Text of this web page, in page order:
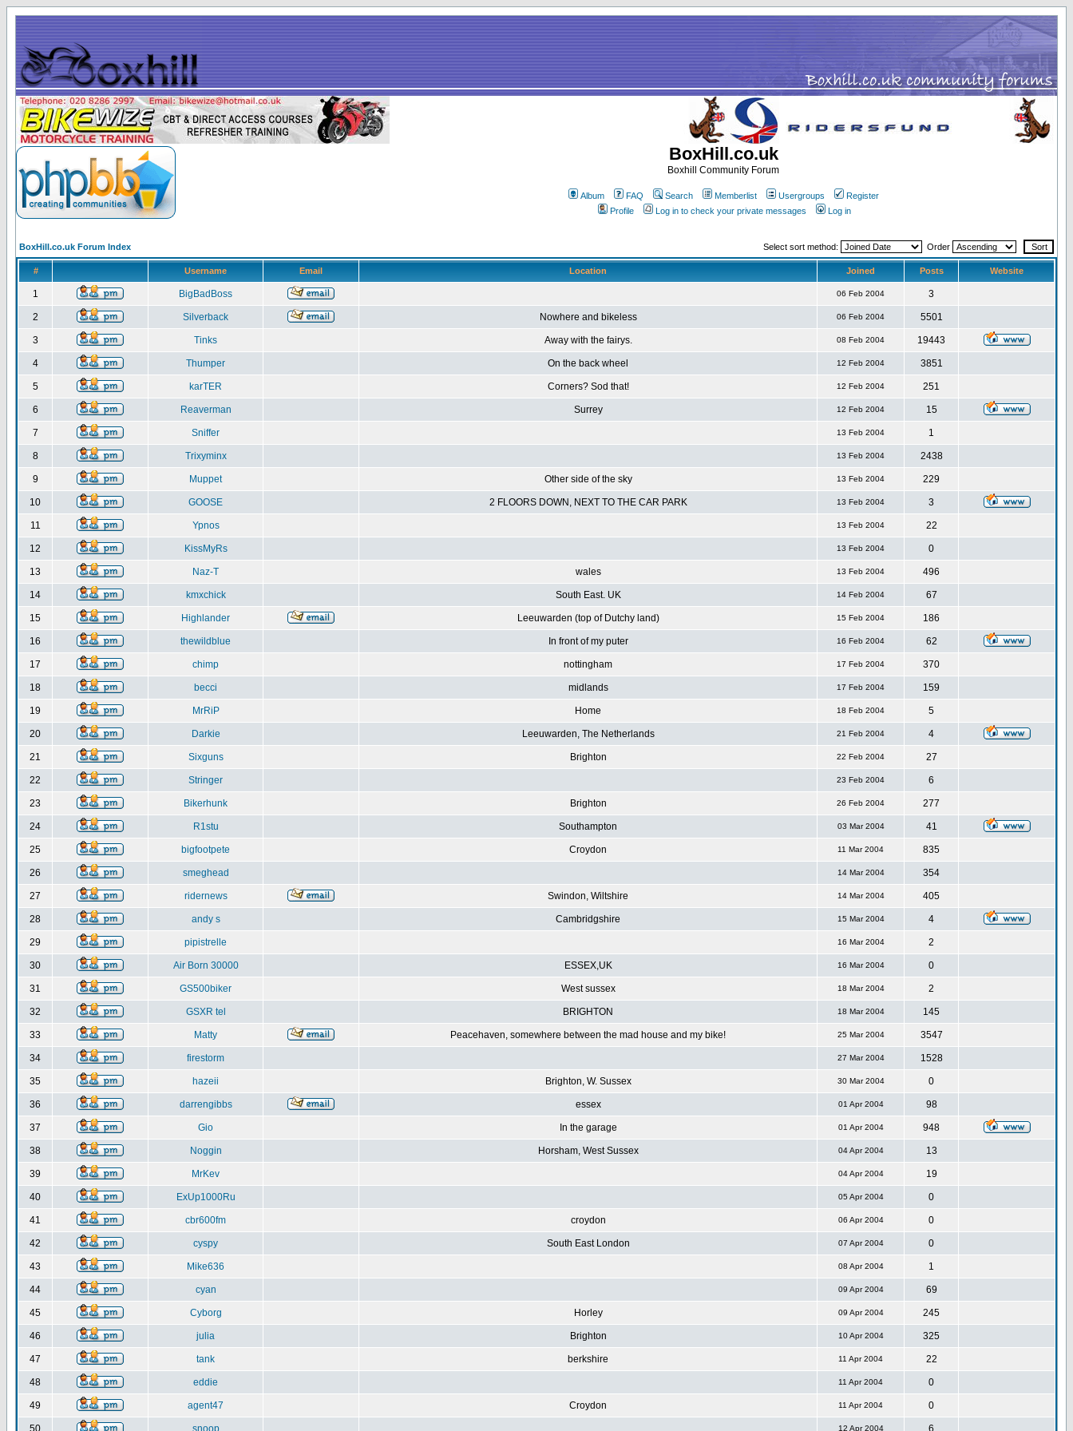
BoxHill.co.uk
Boxhill Community Forum
Album FAQ Search Memberlist Usergroups
Register
Profile
Log in to check your private messages Log in
BoxHill.co.uk Forum Index Select sort method: Order
# Username Email Location Joined Posts Website
1 BigBadBoss 06 Feb 2004 3
2 Silverback Nowhere and bikeless 06 Feb 2004 5501
3 Tinks Away with the fairys. 08 Feb 2004 19443
4 Thumper On the back wheel 12 Feb 2004 3851
5 karTER Corners? Sod that! 12 Feb 2004 251
6 Reaverman Surrey 12 Feb 2004 15
7 Sniffer 13 Feb 2004 1
8 Trixyminx 13 Feb 2004 2438
9 Muppet Other side of the sky 13 Feb 2004 229
10 GOOSE 2 FLOORS DOWN, NEXT TO THE CAR PARK 13 Feb 2004 3
11 Ypnos 13 Feb 2004 22
12 KissMyRs 13 Feb 2004 0
13 Naz-T wales 13 Feb 2004 496
14 kmxchick South East. UK 14 Feb 2004 67
15 Highlander Leeuwarden (top of Dutchy land) 15 Feb 2004 186
16 thewildblue In front of my puter 16 Feb 2004 62
17 chimp nottingham 17 Feb 2004 370
18 becci midlands 17 Feb 2004 159
19 MrRiP Home 18 Feb 2004 5
20 Darkie Leeuwarden, The Netherlands 21 Feb 2004 4
21 Sixguns Brighton 22 Feb 2004 27
22 Stringer 23 Feb 2004 6
23 Bikerhunk Brighton 26 Feb 2004 277
24 R1stu Southampton 03 Mar 2004 41
25 bigfootpete Croydon 11 Mar 2004 835
26 smeghead 14 Mar 2004 354
27 ridernews Swindon, Wiltshire 14 Mar 2004 405
28 andy s Cambridgshire 15 Mar 2004 4
29 pipistrelle 16 Mar 2004 2
30 Air Born 30000 ESSEX,UK 16 Mar 2004 0
31 GS500biker West sussex 18 Mar 2004 2
32 GSXR tel BRIGHTON 18 Mar 2004 145
33 Matty Peacehaven, somewhere between the mad house and my bike! 25 Mar 2004 3547
34 firestorm 27 Mar 2004 1528
35 hazeii Brighton, W. Sussex 30 Mar 2004 0
36 darrengibbs essex 01 Apr 2004 98
37 Gio In the garage 01 Apr 2004 948
38 Noggin Horsham, West Sussex 04 Apr 2004 13
39 MrKev 04 Apr 2004 19
40 ExUp1000Ru 05 Apr 2004 0
41 cbr600fm croydon 06 Apr 2004 0
42 cyspy South East London 07 Apr 2004 0
43 Mike636 08 Apr 2004 1
44 cyan 09 Apr 2004 69
45 Cyborg Horley 09 Apr 2004 245
46 julia Brighton 10 Apr 2004 325
47 tank berkshire 11 Apr 2004 22
48 eddie 11 Apr 2004 0
49 agent47 Croydon 11 Apr 2004 0
50 snoop 12 Apr 2004 6